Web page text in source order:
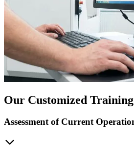
Our Customized
Assessment of Current